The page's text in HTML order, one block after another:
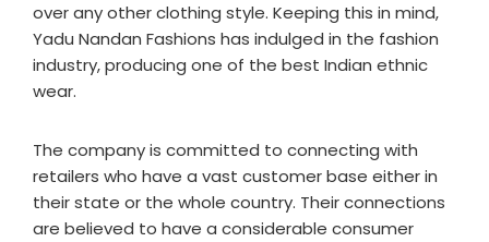
over any other clothing style. Keeping this in mind,
Yadu Nandan Fashions has indulged in the fashion
industry, producing one of the best Indian ethnic
wear.
The company is committed to connecting with
retailers who have a vast customer base either in
their state or the whole country. Their connections
are believed to have a considerable consumer